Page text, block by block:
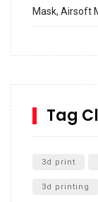
Mask, Airsoft
SharkBite
Unboxing
Tag
3d print
3d printing